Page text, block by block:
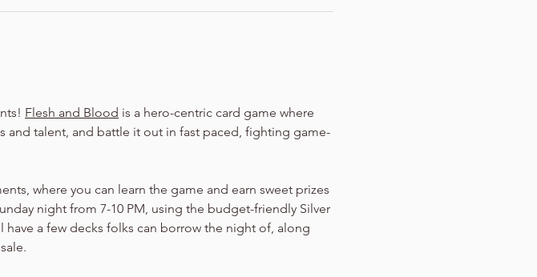
Flesh and Blood is a hero-centric card game where
and talent, and battle it out in fast paced, fighting game-
where you can learn the game and earn sweet prizes
night from 7-10 PM, using the budget-friendly Silver
have a few decks folks can borrow the night of, along